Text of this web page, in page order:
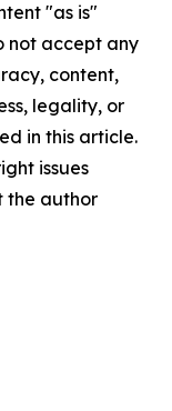
"as is"
not accept any
content,
legality, or
in this article.
issues
the author